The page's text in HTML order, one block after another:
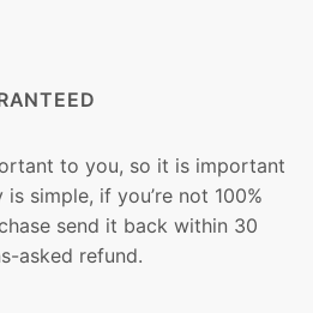
to you, so it is important
simple, if you’re not 100%
send it back within 30
asked refund.